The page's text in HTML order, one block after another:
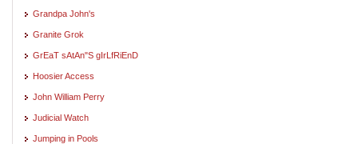
Grandpa John's
Granite Grok
GrEaT sAtAn"S gIrLfRiEnD
Hoosier Access
John William Perry
Judicial Watch
Jumping in Pools